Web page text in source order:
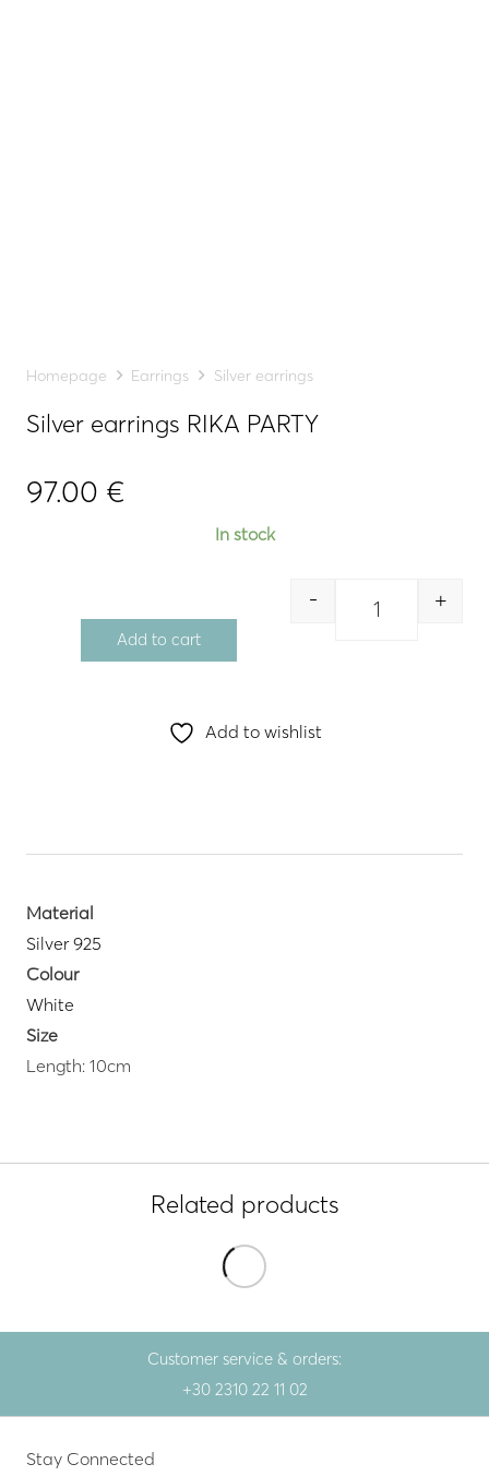
Homepage Earrings Silver earrings
Silver earrings RIKA PARTY
97.00 €
In stock
Quantity
- +
Add to cart
Add to wishlist
Material
Silver 925
Colour
White
Size
Length: 10cm
Related products
Customer service & orders:
+30 2310 22 11 02
Stay Connected